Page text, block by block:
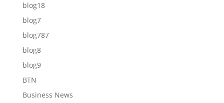
blog18
blog7
blog787
blog8
blog9
BTN
Business News